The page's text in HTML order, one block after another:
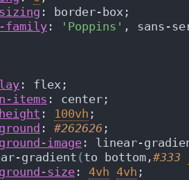
: border-box;
family: 'Poppins' , sans-
: flex;
items : center;
: 100vh ;
: #262626 ;
image : linear-
gradient(to bottom,#333
size : 4vh 4vh ;